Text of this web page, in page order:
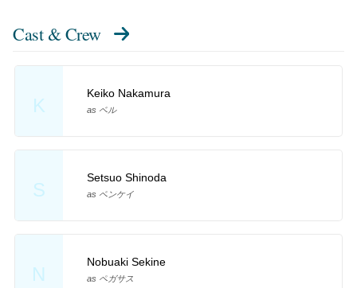
Cast & Crew
K
Keiko Nakamura
as ベル
S
Setsuo Shinoda
as ベンケイ
N
Nobuaki Sekine
as ペガサス